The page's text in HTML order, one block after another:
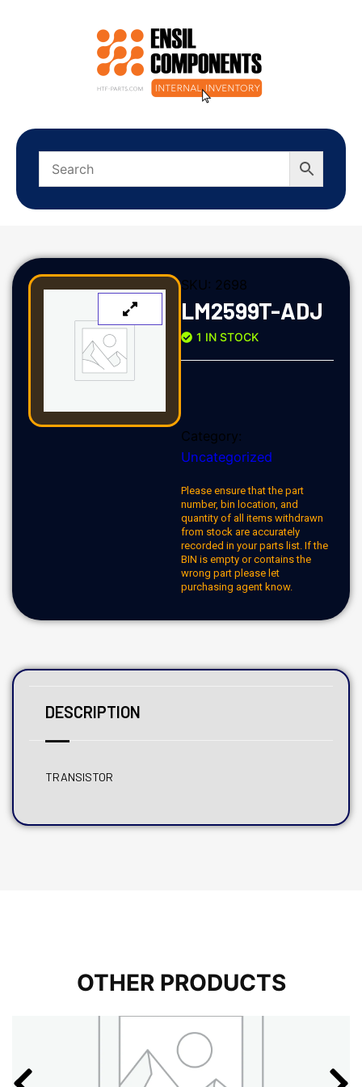
SKU: 2698
LM2599T-ADJ
1 IN STOCK
Category:
Uncategorized
Please ensure that the part
number, bin location, and
quantity of all items withdrawn
from stock are accurately
recorded in your parts list. If the
BIN is empty or contains the
wrong part please let
purchasing agent know.
DESCRIPTION
TRANSISTOR
OTHER PRODUCTS